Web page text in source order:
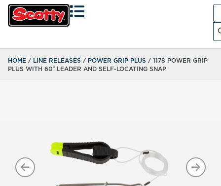
HOME / LINE RELEASES / POWER GRIP PLUS / 1178 POWER GRIP
PLUS WITH 60″ LEADER AND SELF-LOCATING SNAP